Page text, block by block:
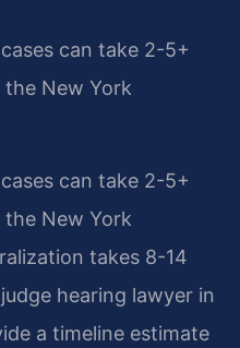
can take 2-5+
New York
can take 2-5+
New York
takes 8-14
hearing lawyer in
a timeline estimate